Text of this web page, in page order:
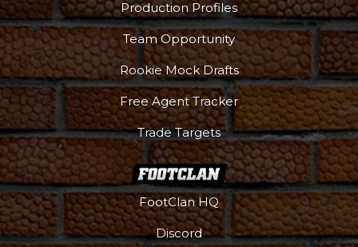
Podcast More
Production Profiles
Team Opportunity
Rookie Mock Drafts
Free Agent Tracker
Trade Targets
FootClan HQ
Discord